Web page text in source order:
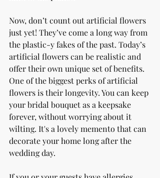
Now, don’t count out artificial flowers
just yet! They’ve come a long way from
the plastic-y fakes of the past. Today’s
artificial flowers can be realistic and
offer their own unique set of benefits.
One of the biggest perks of artificial
flowers is their longevity. You can keep
your bridal bouquet as a keepsake
forever, without worrying about it
wilting. It's a lovely memento that can
decorate your home long after the
wedding day.